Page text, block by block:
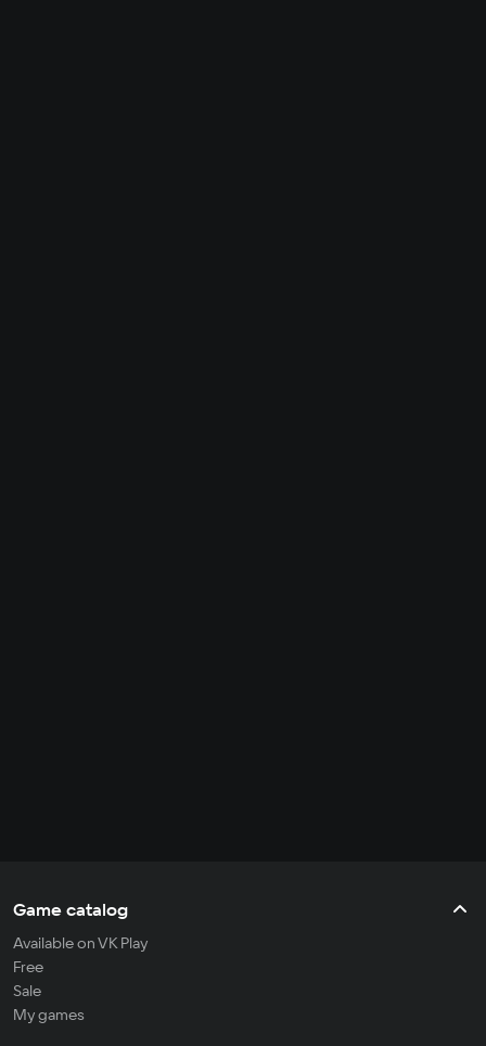
Game catalog
Available on VK Play
Free
Sale
My games